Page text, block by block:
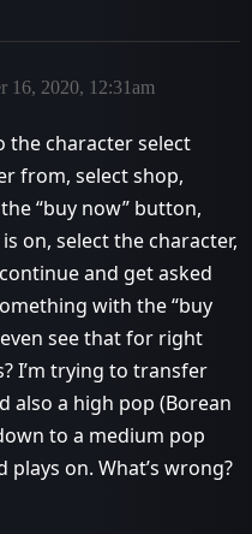
16, 2020, 12:31am
the character select
from, select shop,
“buy now” button,
on, select the character,
and get asked
with the “buy
see that for right
I’m trying to transfer
also a high pop (Borean
to a medium pop
on. What’s wrong?